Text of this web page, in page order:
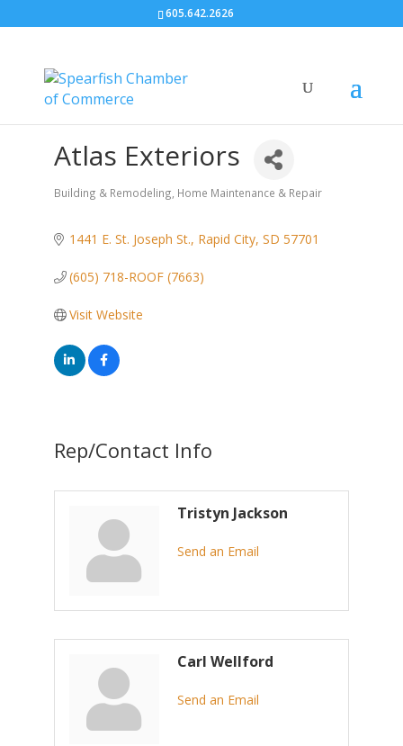
605.642.2626
Atlas Exteriors
Categories
Building & Remodeling Home Maintenance & Repair
1441 E. St. Joseph St. Rapid City SD 57701
(605) 718-ROOF (7663)
Visit Website
Rep/Contact Info
Tristyn Jackson
Send an Email
Carl Wellford
Send an Email